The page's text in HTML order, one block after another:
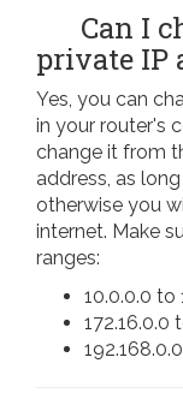
Can I
private IP
Yes, you can
in your router's
change it from
address, as
otherwise you
internet. Make
ranges:
10.0.0.0 to
172.16.0.0